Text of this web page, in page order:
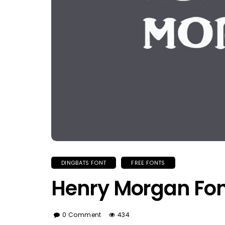
DINGBATS FONT FREE FONTS
Henry Morgan
0 Comment 434